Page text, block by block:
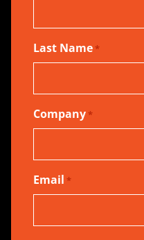
Last Name *
Company *
Email *